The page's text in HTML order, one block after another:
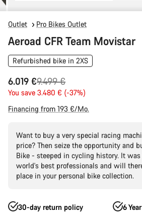
Outlet Pro Bikes Outlet
Aeroad CFR Team Movistar
Refurbished bike in 2XS
6.019 €
Original
price
9.499 €
You save 3.480 € (-37%)
Financing from 193 €/Mo.
Want to buy a very special racing
price? Then seize the opportunity and
Bike - steeped in cycling history. It
world's best professionals and will
place in your personal bike collection.
30-day return policy 6